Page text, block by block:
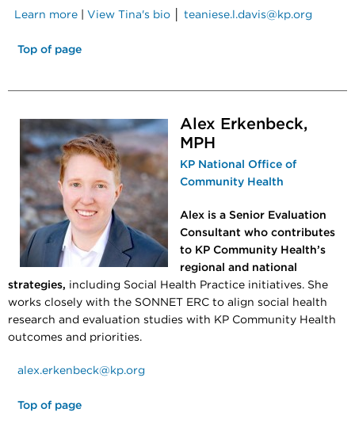
Learn more View Tina's bio teaniese.l.davis@kp.org
Top of page
Alex Erkenbeck,
MPH
KP National Office of
Community Health
Alex is a Senior Evaluation
Consultant who contributes
to KP Community Health’s
regional and national
strategies, including Social Health Practice initiatives. She
works closely with the SONNET ERC to align social health
research and evaluation studies with KP Community Health
outcomes and priorities.
alex.erkenbeck@kp.org
Top of page